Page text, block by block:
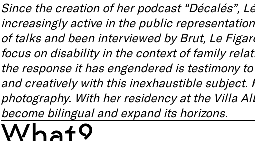
Since the creation of her podcast “Décalés”,
increasingly active in the public
of talks and been interviewed by Brut, Le
focus on disability in the context of family
the response it has engendered is testimony
and creatively with this inexhaustible subject.
photography. With her residency at the Villa
become bilingual and expand its horizons.